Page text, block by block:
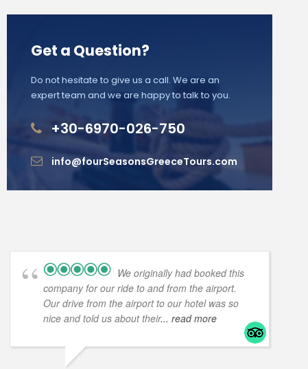
Get a Question?
Do not hesitate to give us a call. We are an
expert team and we are happy to talk to you.
+30-6970-026-750
info@fourSeasonsGreeceTours.com
We originally had booked this
company for our ride to and from the airport.
Our drive from the airport to our hotel was so
nice and told us about their... read more